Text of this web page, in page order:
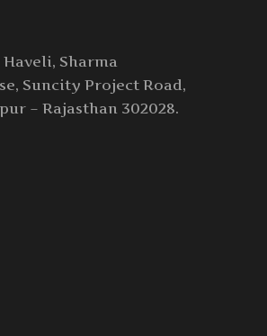
Sharma
Suncity Project Road,
– Rajasthan 302028.